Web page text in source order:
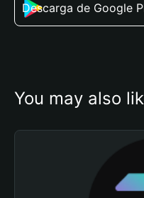
Descarga de Google
You may also